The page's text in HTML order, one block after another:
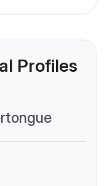
Profiles